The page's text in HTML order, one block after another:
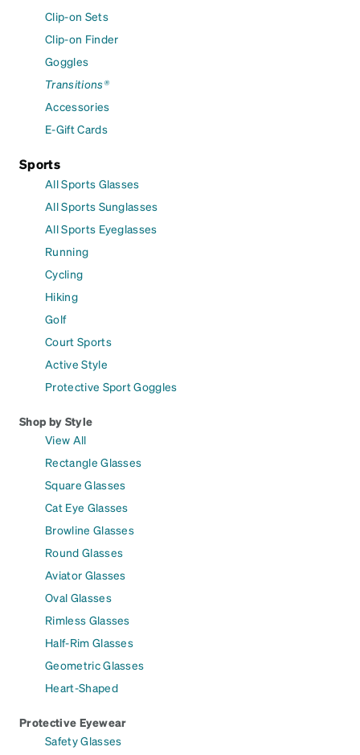
Clip-on Sets
Clip-on Finder
Goggles
Transitions®
Accessories
E-Gift Cards
Sports
All Sports Glasses
All Sports Sunglasses
All Sports Eyeglasses
Running
Cycling
Hiking
Golf
Court Sports
Active Style
Protective Sport Goggles
Shop by Style
View All
Rectangle Glasses
Square Glasses
Cat Eye Glasses
Browline Glasses
Round Glasses
Aviator Glasses
Oval Glasses
Rimless Glasses
Half-Rim Glasses
Geometric Glasses
Heart-Shaped
Protective Eyewear
Safety Glasses